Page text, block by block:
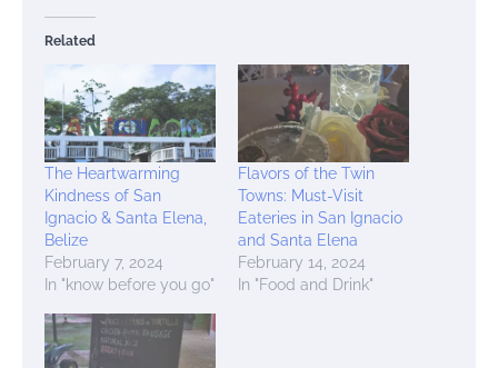
Related
The Heartwarming
Kindness of San
Ignacio & Santa Elena,
Belize
February 7, 2024
In "know before you go"
Flavors of the Twin
Towns: Must-Visit
Eateries in San Ignacio
and Santa Elena
February 14, 2024
In "Food and Drink"